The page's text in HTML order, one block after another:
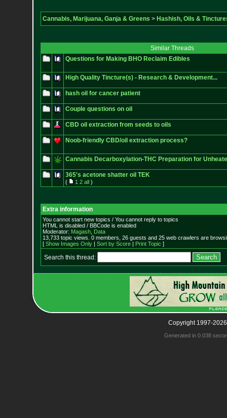
Cannabis, Marijuana, Ganja & Greens > Hashish, Oils &
Similar Threads
Questions for Making BHO Reclaim Edibles
High Quality Tincture(s) - Research & Development...
hash oil for cancer patient
Couple questions on oil
CBD oil extraction from seeds to oils
Noob-friendly CBD/oil extraction process?
Cannabis Decarboxylation-THC Preparation for
365's acetone shatter oil TEK
( 1 2 all)
Extra information
You cannot start new topics / You cannot reply to topics
HTML is disabled / BBCode is enabled
Moderator: Magash, Data
13,733 topic views. 0 members, 26 guests and 25 web crawlers are
[ Show Images Only| Sort by Score| Print Topic ]
Search this thread:
Copyright 1997-
Generated in 0.038